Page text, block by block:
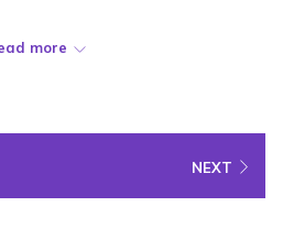
more
NEXT